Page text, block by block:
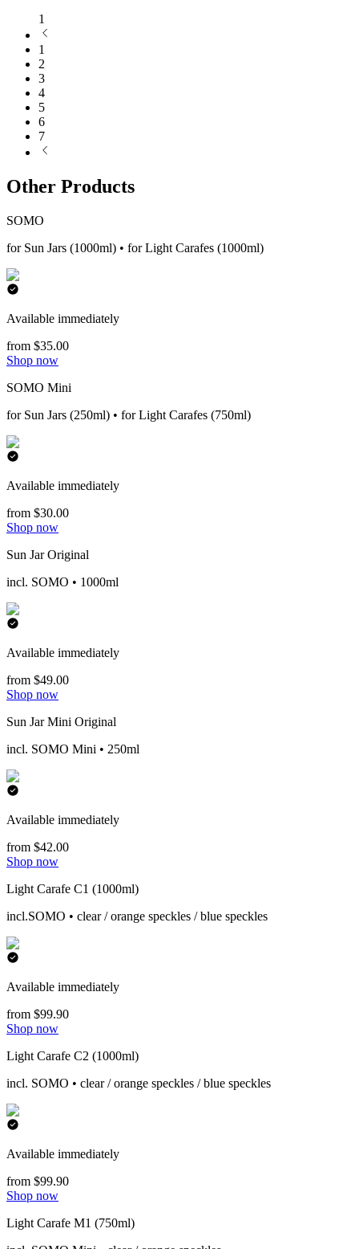
1
1
2
3
4
5
6
7
Other Products
SOMO
for Sun Jars (1000ml) • for Light Carafes (1000ml)
Available immediately
from $35.00
Shop now
SOMO Mini
for Sun Jars (250ml) • for Light Carafes (750ml)
Available immediately
from $30.00
Shop now
Sun Jar Original
incl. SOMO • 1000ml
Available immediately
from $49.00
Shop now
Sun Jar Mini Original
incl. SOMO Mini • 250ml
Available immediately
from $42.00
Shop now
Light Carafe C1 (1000ml)
incl.SOMO • clear / orange speckles / blue speckles
Available immediately
from $99.90
Shop now
Light Carafe C2 (1000ml)
incl. SOMO • clear / orange speckles / blue speckles
Available immediately
from $99.90
Shop now
Light Carafe M1 (750ml)